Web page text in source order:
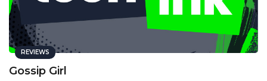
REVIEWS
Gossip Girl